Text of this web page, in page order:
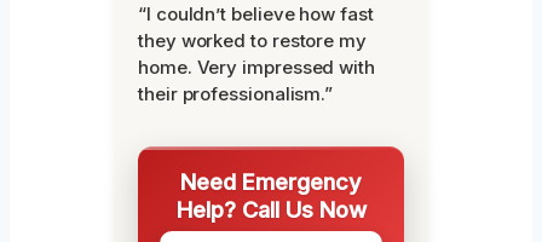
“I couldn’t believe how fast
they worked to restore my
home. Very impressed with
their professionalism.”
Need Emergency
Help? Call Us Now